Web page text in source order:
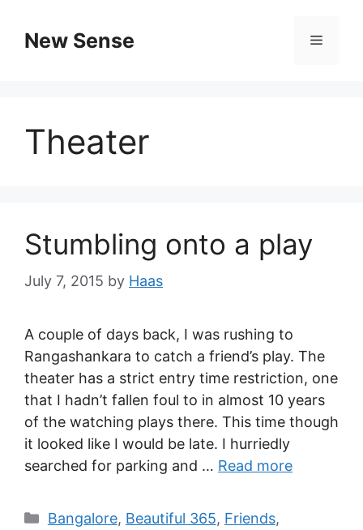
New Sense
Theater
Stumbling onto a play
July 7, 2015 by Haas
A couple of days back, I was rushing to
Rangashankara to catch a friend’s play. The
theater has a strict entry time restriction, one
that I hadn’t fallen foul to in almost 10 years
of the watching plays there. This time though
it looked like I would be late. I hurriedly
searched for parking and … Read more
Bangalore, Beautiful 365, Friends,